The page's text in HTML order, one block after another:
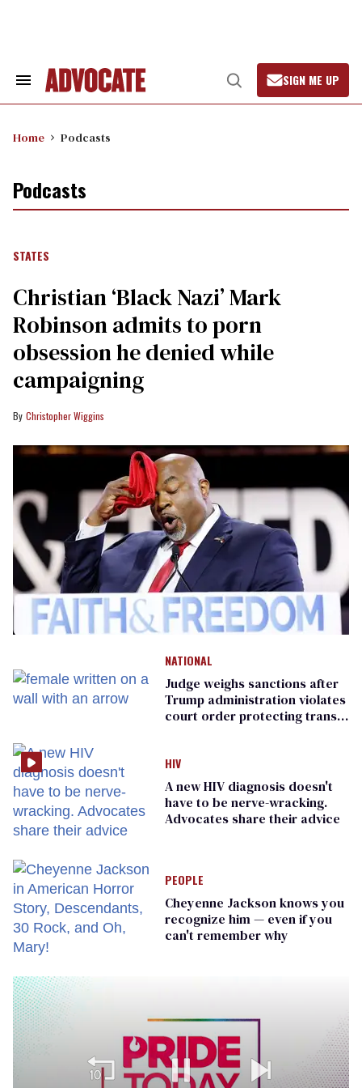
Search
Open
Search
SIGN ME UP
Home Podcasts
Podcasts
STATES
Christian ‘Black Nazi’ Mark
Robinson admits to porn
obsession he denied while
campaigning
Christopher Wiggins
NATIONAL
Judge weighs sanctions after
Trump administration violates
court order protecting trans
HIV
A new HIV diagnosis doesn't
have to be nerve-wracking.
Advocates share their advice
PEOPLE
Cheyenne Jackson knows you
recognize him — even if you
can't remember why